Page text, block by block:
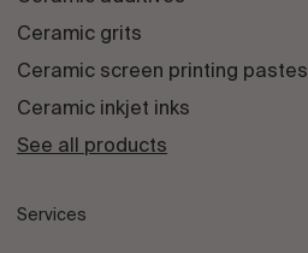
Ceramic grits
Ceramic screen printing pastes
Ceramic inkjet inks
See all products
Services